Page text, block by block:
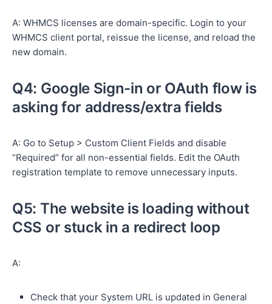
A: WHMCS licenses are domain-specific. Login to your
WHMCS client portal, reissue the license, and reload the
new domain.
Q4: Google Sign-in or OAuth flow is
asking for address/extra fields
A: Go to Setup > Custom Client Fields and disable
“Required” for all non-essential fields. Edit the OAuth
registration template to remove unnecessary inputs.
Q5: The website is loading without
CSS or stuck in a redirect loop
A:
Check that your System URL is updated in General